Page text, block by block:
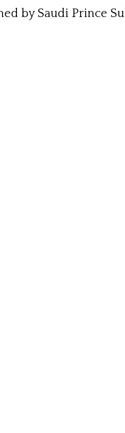
by Saudi Prince